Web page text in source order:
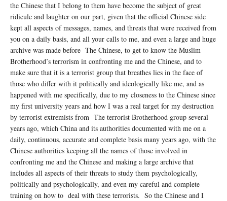
the Chinese that I belong to them have become the subject of great
ridicule and laughter on our part, given that the official Chinese side
kept all aspects of messages, names, and threats that were received from
you on a daily basis, and all your calls to me, and even a large and huge
archive was made before The Chinese, to get to know the Muslim
Brotherhood’s terrorism in confronting me and the Chinese, and to
make sure that it is a terrorist group that breathes lies in the face of
those who differ with it politically and ideologically like me, and as
happened with me specifically, due to my closeness to the Chinese since
my first university years and how I was a real target for my destruction
by terrorist extremists from The terrorist Brotherhood group several
years ago, which China and its authorities documented with me on a
daily, continuous, accurate and complete basis many years ago, with the
Chinese authorities keeping all the names of those involved in
confronting me and the Chinese and making a large archive that
includes all aspects of their threats to study them psychologically,
politically and psychologically, and even my careful and complete
training on how to deal with these terrorists. So the Chinese and I